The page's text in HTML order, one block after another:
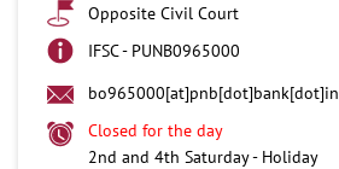
Opposite Civil Court
IFSC - PUNB0965000
bo965000[at]pnb[dot]bank[dot]in
Closed for the day
2nd and 4th Saturday - Holiday